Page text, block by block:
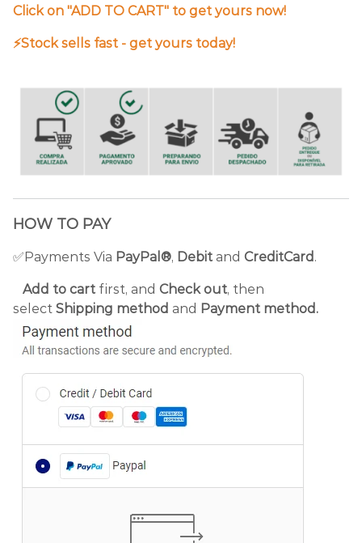
Click on "ADD TO CART" to get yours now!
⚡️Stock sells fast - get yours today!
HOW TO PAY
✅Payments Via PayPal®, Debit and CreditCard .
Add to cart first, and Check out, then
select Shipping method and Payment method.